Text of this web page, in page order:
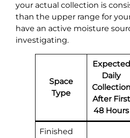
your actual collection is
than the upper range for
have an active moisture
investigating.
Space
Type
Expected
Daily
Collection
After First
48 Hours
Finished